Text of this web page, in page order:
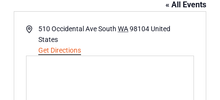
« All Events
Address510 Occidental Ave South WA98104 United
States
Get Directions